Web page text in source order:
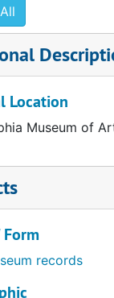
1977
1987
Location
Museum of
records